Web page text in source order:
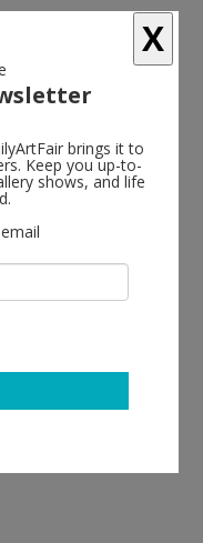
X
brings it to
Keep you up-to-
shows, and life